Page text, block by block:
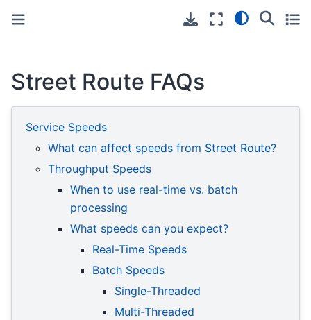
Street Route FAQs
Service Speeds
What can affect speeds from Street Route?
Throughput Speeds
When to use real-time vs. batch
processing
What speeds can you expect?
Real-Time Speeds
Batch Speeds
Single-Threaded
Multi-Threaded